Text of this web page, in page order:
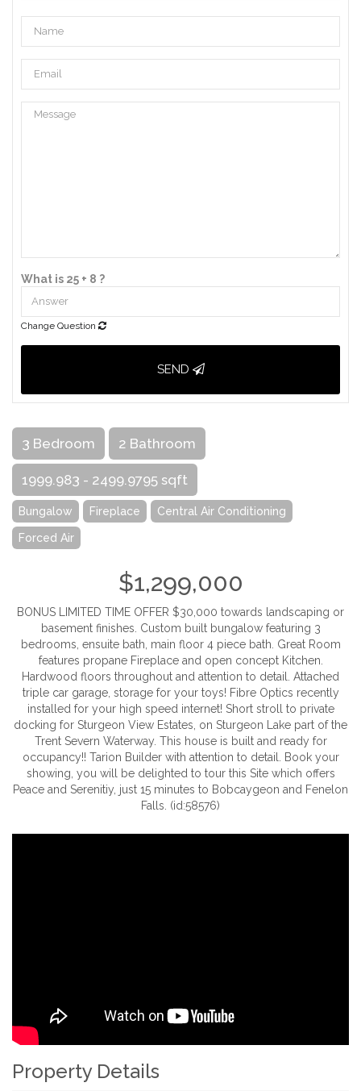
What is 25 + 8 ?
Change Question
SEND
3 Bedroom 2 Bathroom
1999.983 - 2499.9795 sqft
Bungalow Fireplace Central Air Conditioning
Forced Air
$1,299,000
BONUS LIMITED TIME OFFER $30,000 towards landscaping or
basement finishes. Custom built bungalow featuring 3
bedrooms, ensuite bath, main floor 4 piece bath. Great Room
features propane Fireplace and open concept Kitchen.
Hardwood floors throughout and attention to detail. Attached
triple car garage, storage for your toys! Fibre Optics recently
installed for your high speed internet! Short stroll to private
docking for Sturgeon View Estates, on Sturgeon Lake part of the
Trent Severn Waterway. This house is built and ready for
occupancy!! Tarion Builder with attention to detail. Book your
showing, you will be delighted to tour this Site which offers
Peace and Serenitiy, just 15 minutes to Bobcaygeon and Fenelon
Falls. (id:58576)
Property Details